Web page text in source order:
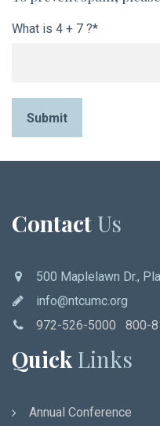
What is 4 + 7 ?*
Submit
Contact Us
500 Maplelawn Dr.,
info@ntcumc.org
972-526-5000 800-
Quick Links
Annual Conference